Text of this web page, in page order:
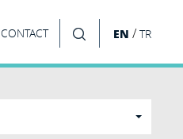
CONTACT EN /TR